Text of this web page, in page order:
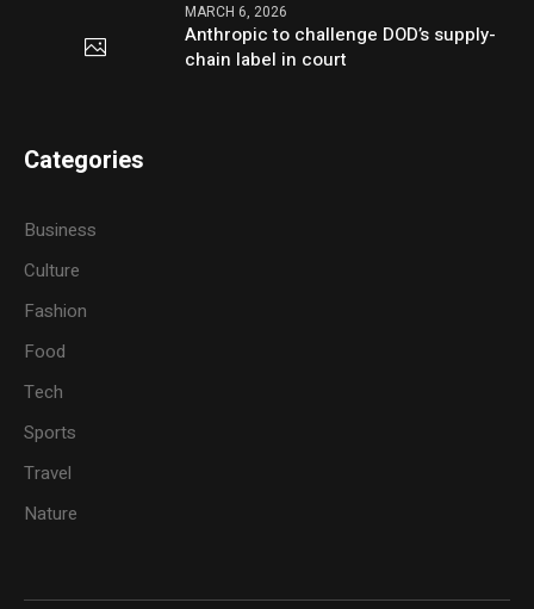
MARCH 6, 2026
Anthropic to challenge DOD’s supply-
chain label in court
Categories
Business
Culture
Fashion
Food
Tech
Sports
Travel
Nature